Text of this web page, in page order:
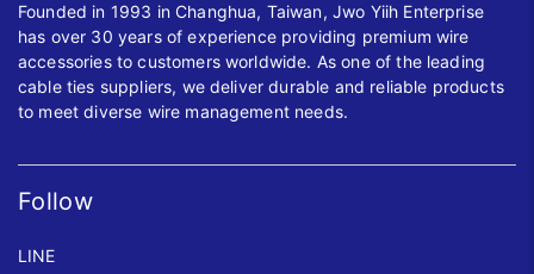
Founded in 1993 in Changhua, Taiwan, Jwo Yiih Enterprise
has over 30 years of experience providing premium wire
accessories to customers worldwide. As one of the leading
cable ties suppliers, we deliver durable and reliable products
to meet diverse wire management needs.
Follow
LINE